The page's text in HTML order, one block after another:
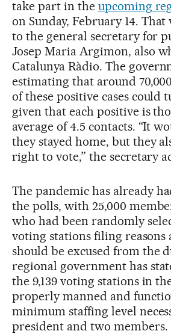
take part in the upcoming
on Sunday, February 14.
to the general secretary for
Josep Maria Argimon, also
Catalunya Ràdio. The
estimating that around
of these positive cases could
given that each positive is
average of 4.5 contacts. “It
they stayed home, but they
right to vote,” the secretary
The pandemic has already
the polls, with 25,000
who had been randomly
voting stations filing reasons
should be excused from the
regional government has
the 9,139 voting stations in
properly manned and
minimum staffing level
president and two members.